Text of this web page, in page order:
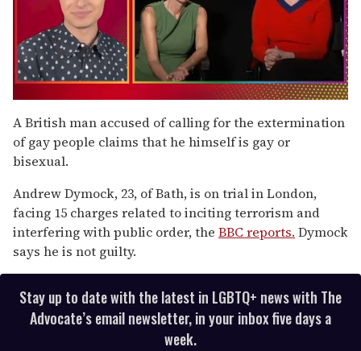
of
1
minute,
15
seconds
A British man accused of calling for the extermination
of gay people claims that he himself is gay or
bisexual.
Andrew Dymock, 23, of Bath, is on trial in London,
facing 15 charges related to inciting terrorism and
interfering with public order, the BBC reports. Dymock
says he is not guilty.
Stay up to date with the latest in LGBTQ+ news with The
Advocate’s email newsletter, in your inbox five days a
week.